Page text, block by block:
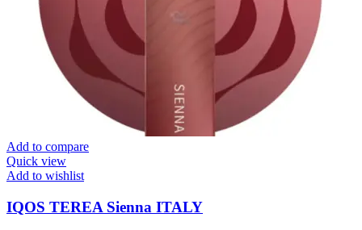
Add to compare
Quick view
Add to wishlist
IQOS TEREA Sienna ITALY